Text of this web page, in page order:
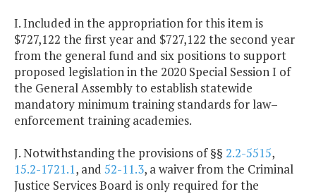
I. Included in the appropriation for this item is
$727,122 the first year and $727,122 the second year
from the general fund and six positions to support
proposed legislation in the 2020 Special Session I of
the General Assembly to establish statewide
mandatory minimum training standards for law–
enforcement training academies.
J. Notwithstanding the provisions of §§ 2.2-5515,
15.2-1721.1, and 52-11.3, a waiver from the Criminal
Justice Services Board is only required for the